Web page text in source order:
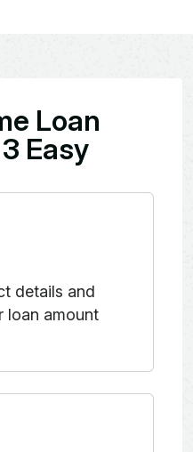
Loan
Easy
details and
loan amount